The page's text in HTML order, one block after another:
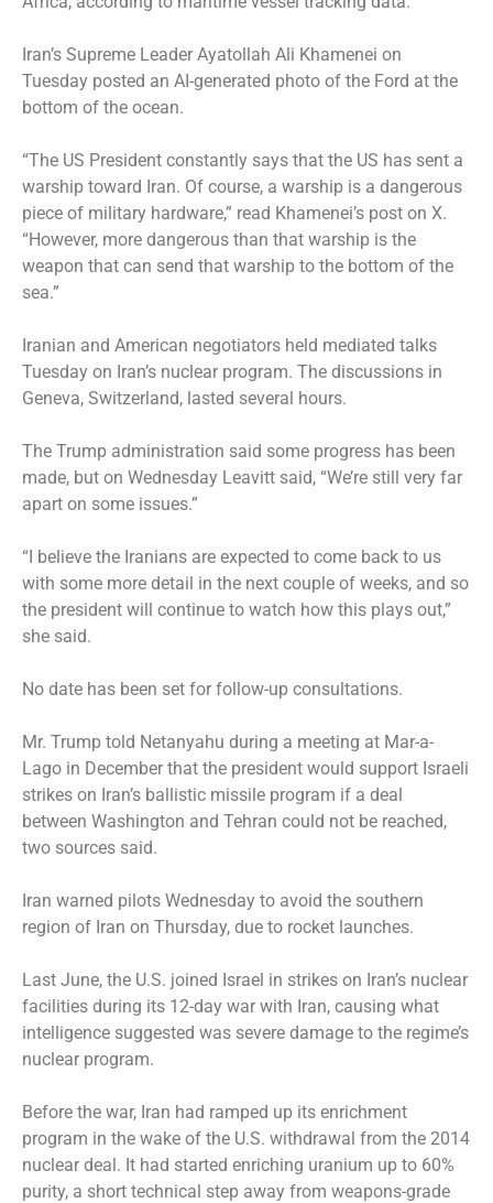
Iran’s Supreme Leader Ayatollah Ali Khamenei on
Tuesday posted an AI-generated photo of the Ford at the
bottom of the ocean.
“The US President constantly says that the US has sent a
warship toward Iran. Of course, a warship is a dangerous
piece of military hardware,” read Khamenei’s post on X.
“However, more dangerous than that warship is the
weapon that can send that warship to the bottom of the
sea.”
Iranian and American negotiators held mediated talks
Tuesday on Iran’s nuclear program. The discussions in
Geneva, Switzerland, lasted several hours.
The Trump administration said some progress has been
made, but on Wednesday Leavitt said, “We’re still very far
apart on some issues.”
“I believe the Iranians are expected to come back to us
with some more detail in the next couple of weeks, and so
the president will continue to watch how this plays out,”
she said.
No date has been set for follow-up consultations.
Mr. Trump told Netanyahu during a meeting at Mar-a-
Lago in December that the president would support Israeli
strikes on Iran’s ballistic missile program if a deal
between Washington and Tehran could not be reached,
two sources said.
Iran warned pilots Wednesday to avoid the southern
region of Iran on Thursday, due to rocket launches.
Last June, the U.S. joined Israel in strikes on Iran’s nuclear
facilities during its 12-day war with Iran, causing what
intelligence suggested was severe damage to the regime’s
nuclear program.
Before the war, Iran had ramped up its enrichment
program in the wake of the U.S. withdrawal from the 2014
nuclear deal. It had started enriching uranium up to 60%
purity, a short technical step away from weapons-grade